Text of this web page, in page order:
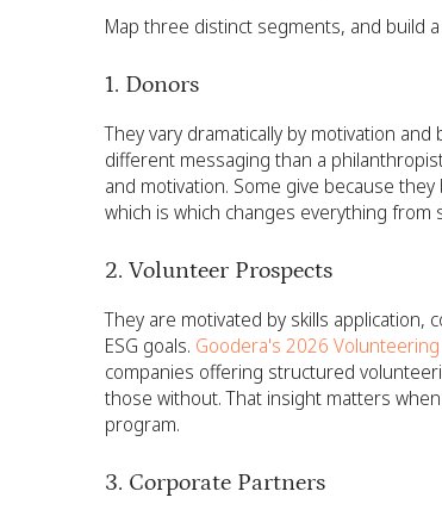
Map three distinct segments, and build
1. Donors
They vary dramatically by motivation
different messaging than a
and motivation. Some give because
which is which changes everything from
2. Volunteer Prospects
They are motivated by skills
ESG goals. Goodera's 2026
companies offering structured
those without. That insight matters
program.
3. Corporate Partners